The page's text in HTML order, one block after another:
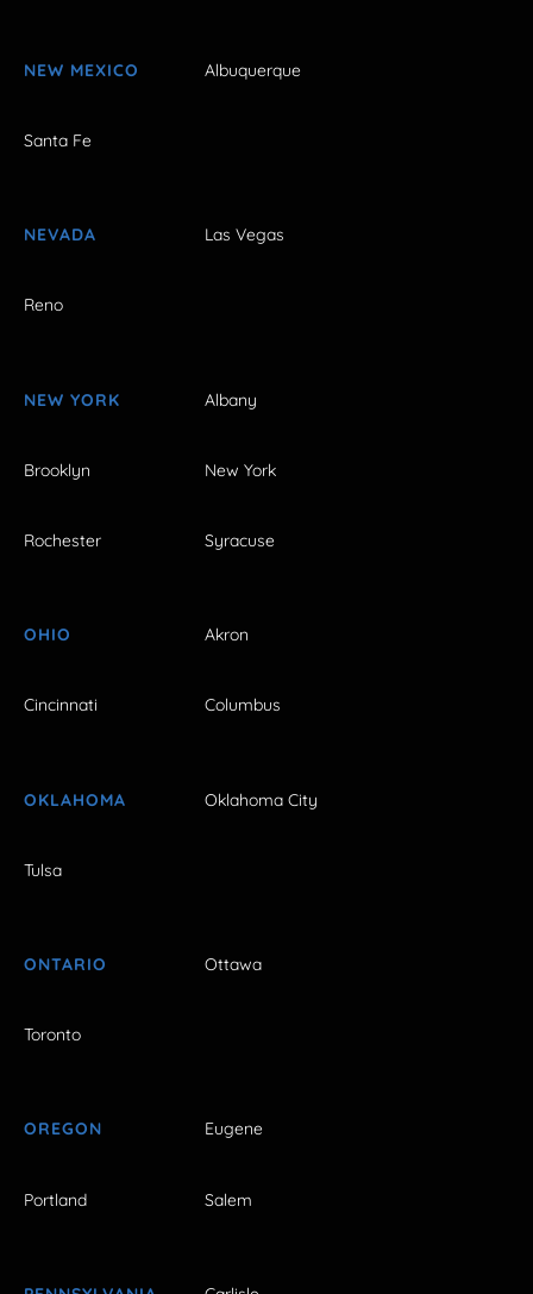
NEW MEXICO Albuquerque
Santa Fe
NEVADA Las Vegas
Reno
NEW YORK Albany
Brooklyn New York
Rochester Syracuse
OHIO Akron
Cincinnati Columbus
OKLAHOMA Oklahoma City
Tulsa
ONTARIO Ottawa
Toronto
OREGON Eugene
Portland Salem